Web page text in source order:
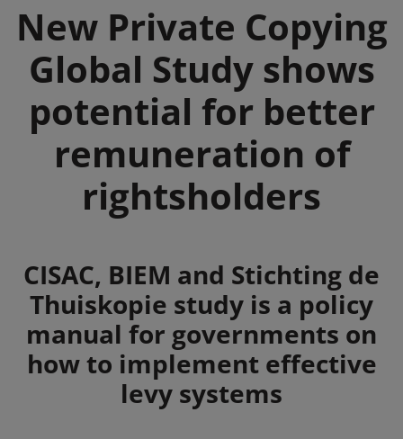
New Private Copying
Global Study shows
potential for better
remuneration of
rightsholders
Summary
CISAC, BIEM and Stichting de
Thuiskopie study is a policy
manual for governments on
how to implement effective
levy systems